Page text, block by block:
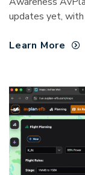
updates yet,
Learn More